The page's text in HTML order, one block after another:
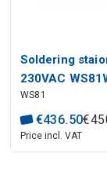
Soldering
230VAC
WS81
€436.50€
Price incl. VAT